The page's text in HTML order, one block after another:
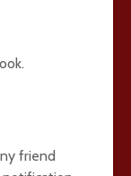
friend